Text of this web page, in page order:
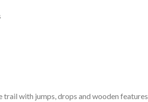
trail with jumps, drops and wooden features